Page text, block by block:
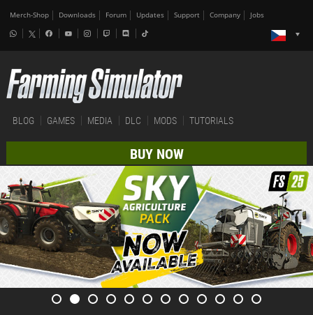
Merch-Shop Downloads Forum Updates Support Company Jobs
BLOG GAMES MEDIA DLC MODS TUTORIALS
BUY NOW